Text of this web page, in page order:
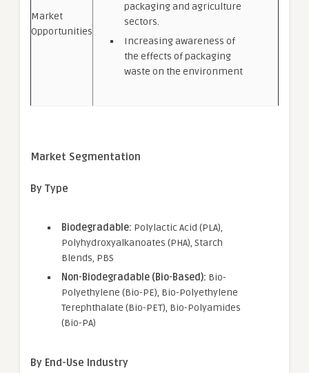
Market
Opportunities
packaging and agriculture
sectors.
Increasing awareness of
the effects of packaging
waste on the environment
Market Segmentation
By Type
Biodegradable: Polylactic Acid (PLA),
Polyhydroxyalkanoates (PHA), Starch
Blends, PBS
Non-Biodegradable (Bio-Based): Bio-
Polyethylene (Bio-PE), Bio-Polyethylene
Terephthalate (Bio-PET), Bio-Polyamides
(Bio-PA)
By End-Use Industry